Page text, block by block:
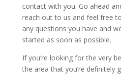
contact with you. Go ahead
reach out to us and feel free
any questions you have and
started as soon as possible.
If you’re looking for the very
the area that you’re definitely